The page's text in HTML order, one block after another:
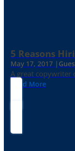
5 Reasons
May 17, 2017 |
A great copywriter
Read More